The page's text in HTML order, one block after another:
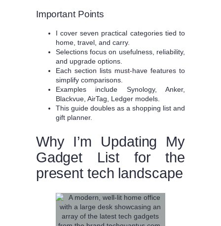
Important Points
I cover seven practical categories tied to
home, travel, and carry.
Selections focus on usefulness, reliability,
and upgrade options.
Each section lists must-have features to
simplify comparisons.
Examples include Synology, Anker,
Blackvue, AirTag, Ledger models.
This guide doubles as a shopping list and
gift planner.
Why I’m Updating My
Gadget List for the
present tech landscape